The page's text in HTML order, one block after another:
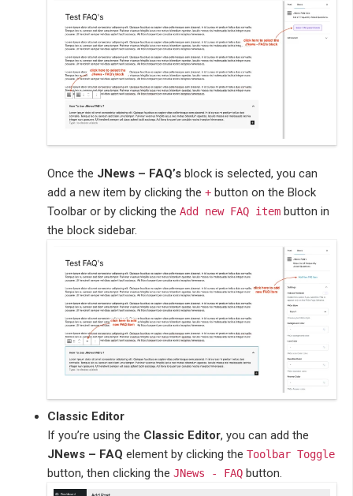
Once the JNews – FAQ’s block is selected, you can
add a new item by clicking the + button on the Block
Toolbar or by clicking the Add new FAQ item button in
the block sidebar.
Classic Editor
If you’re using the Classic Editor, you can add the
JNews – FAQ element by clicking the Toolbar Toggle
button, then clicking the JNews - FAQ button.